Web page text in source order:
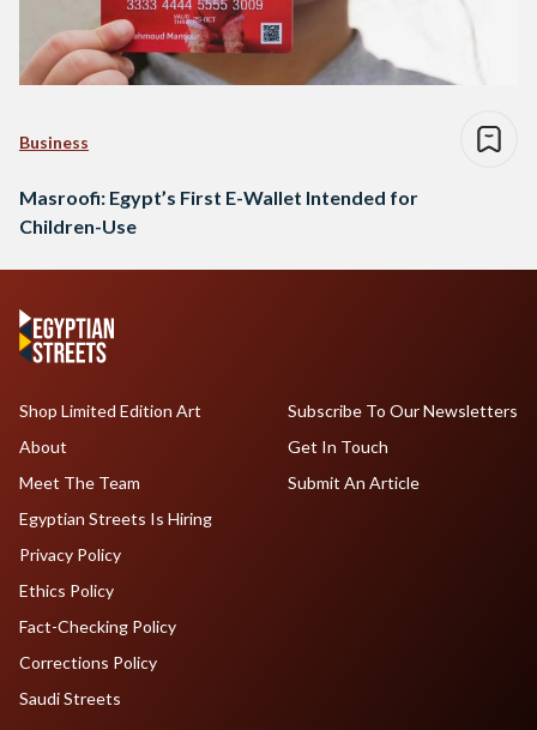
Business
Masroofi: Egypt’s First E-Wallet Intended for
Children-Use
Shop Limited Edition Art
About
Meet The Team
Egyptian Streets Is Hiring
Subscribe To Our Newsletters
Get In Touch
Submit An Article
Privacy Policy
Ethics Policy
Fact-Checking Policy
Corrections Policy
Saudi Streets